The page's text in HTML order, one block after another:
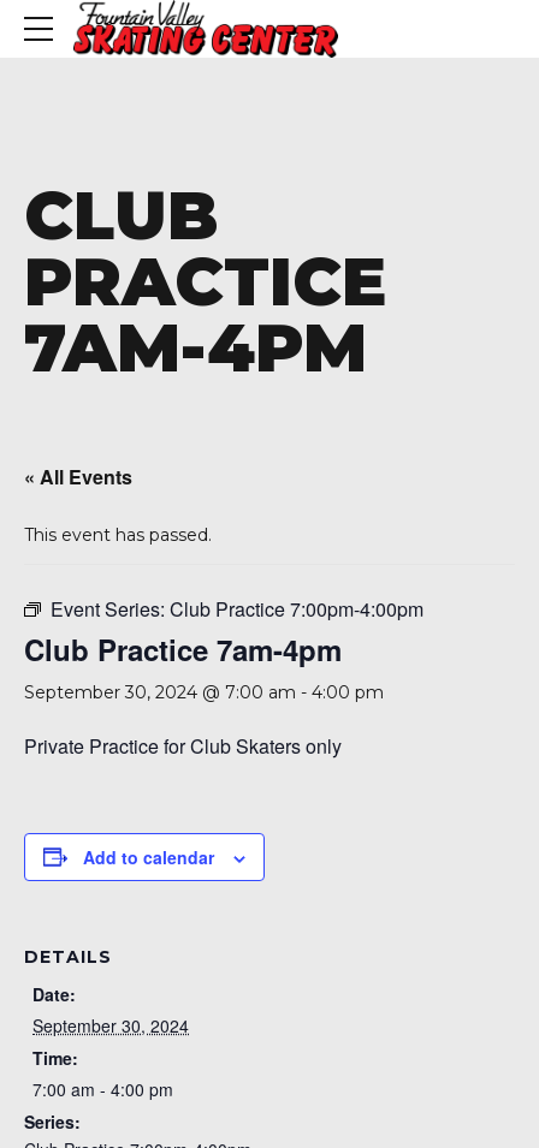
CLUB
PRACTICE
7AM-4PM
« All Events
This event has passed.
Event Series: Club Practice 7:00pm-4:00pm
Club Practice 7am-4pm
September 30, 2024 @ 7:00 am - 4:00 pm
Private Practice for Club Skaters only
Add to calendar
DETAILS
Date:
September 30, 2024
Time:
7:00 am - 4:00 pm
Series: